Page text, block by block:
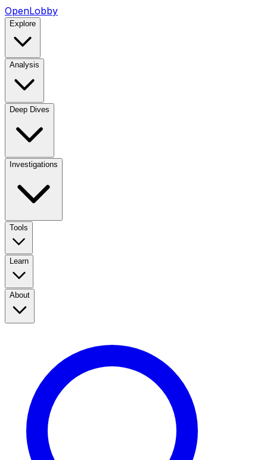
OpenLobby
Explore
Analysis
Deep Dives
Investigations
Tools
Learn
About